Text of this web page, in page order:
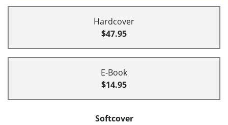
Hardcover
$47.95
E-Book
$14.95
Softcover